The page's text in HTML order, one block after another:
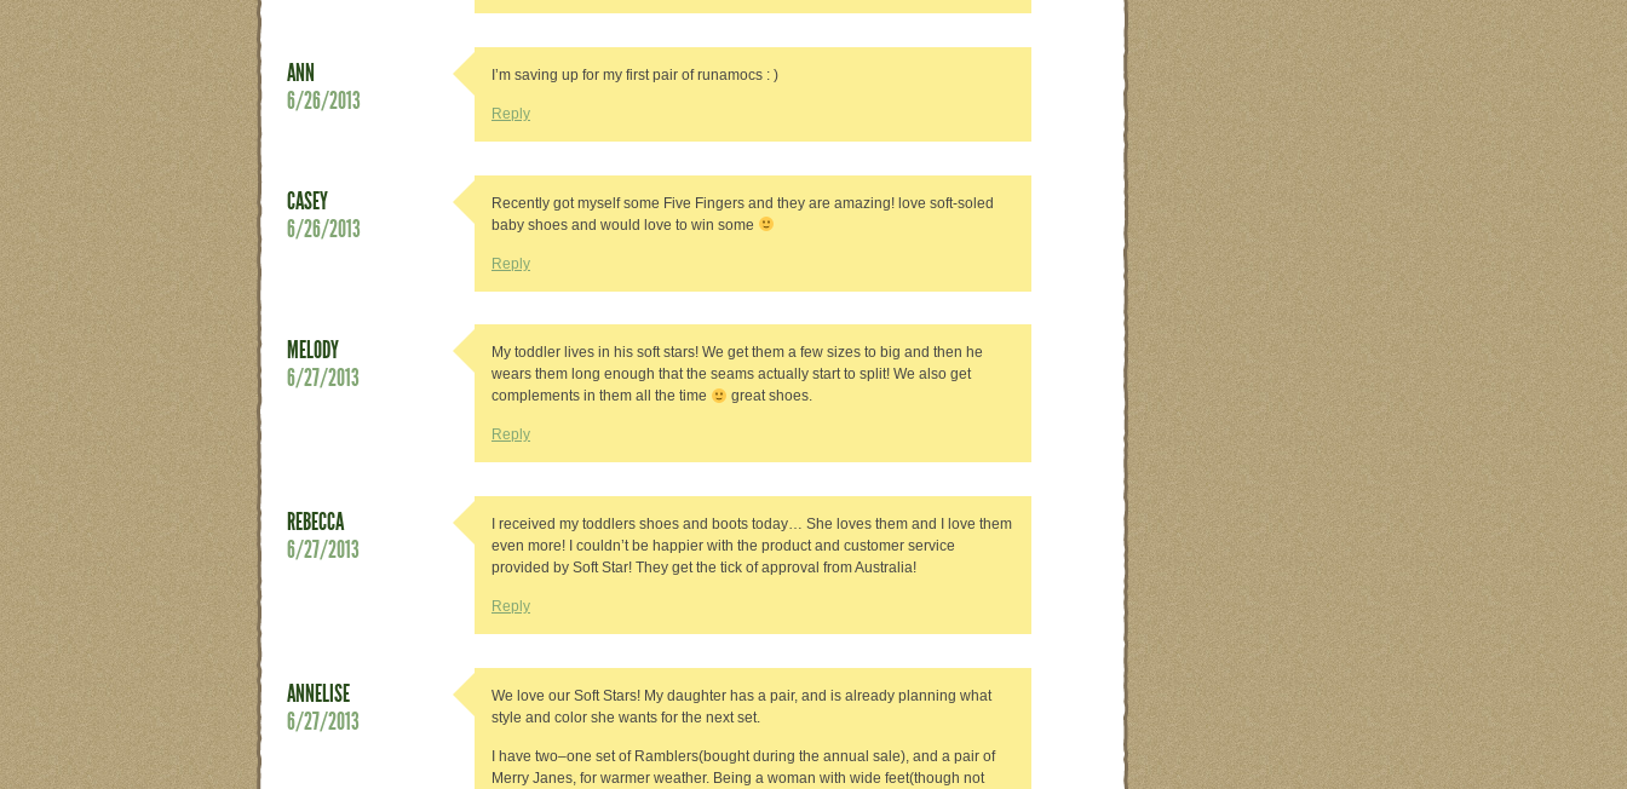
ANN
6/26/2013
I’m saving up for my first pair of runamocs : )
Reply
CASEY
6/26/2013
Recently got myself some Five Fingers and they are amazing! love soft-soled
baby shoes and would love to win some
Reply
MELODY
6/27/2013
My toddler lives in his soft stars! We get them a few sizes to big and then he
wears them long enough that the seams actually start to split! We also get
complements in them all the time
great shoes.
Reply
REBECCA
6/27/2013
I received my toddlers shoes and boots today… She loves them and I love them
even more! I couldn’t be happier with the product and customer service
provided by Soft Star! They get the tick of approval from Australia!
Reply
ANNELISE
6/27/2013
We love our Soft Stars! My daughter has a pair, and is already planning what
style and color she wants for the next set.
I have two–one set of Ramblers(bought during the annual sale), and a pair of
Merry Janes, for warmer weather. Being a woman with wide feet(though not